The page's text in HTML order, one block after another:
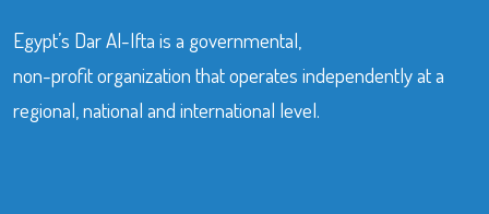
Egypt’s Dar Al-Ifta is a governmental,
non-profit organization that operates independently at a
regional, national and international level.